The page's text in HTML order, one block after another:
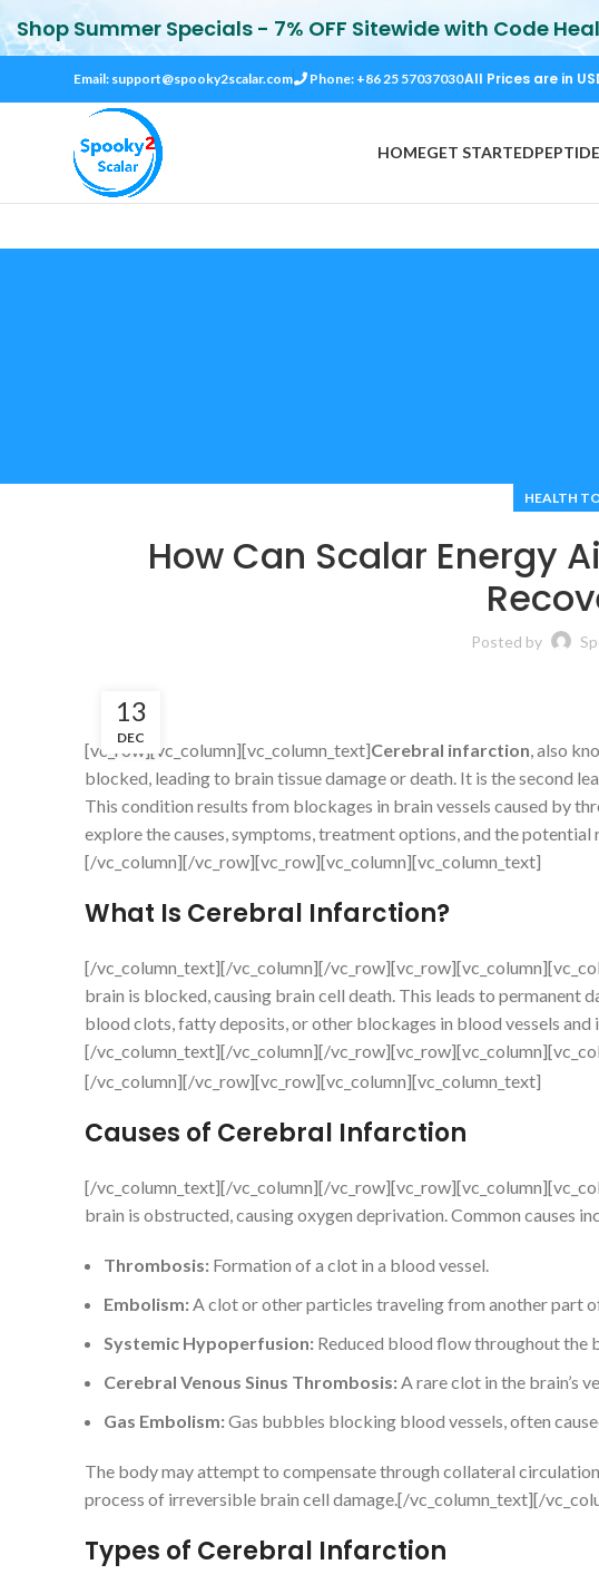
Email: support@spooky2scalar.com Phone: +86 25 57037030All Prices are in
HOMEGET STARTED
HEALTH
How Can Scalar Energy
Posted by
13
DEC
[vc_row][vc_column][vc_column_text]Cerebral infarction, also
blocked, leading to brain tissue damage or death. It is the second
This condition results from blockages in brain vessels caused by
explore the causes, symptoms, treatment options, and the potential
[/vc_column][/vc_row][vc_row][vc_column][vc_column_text]
What Is Cerebral Infarction?
[/vc_column_text][/vc_column][/
brain is blocked, causing brain cell death. This leads to permanent
blood clots, fatty deposits, or other blockages in blood vessels
[/vc_column_text][/vc_column][/
[/vc_column][/vc_row][vc_row][vc_column][vc_column_text]
Causes of Cerebral Infarction
[/vc_column_text][/vc_column][/
brain is obstructed, causing oxygen deprivation. Common causes
Thrombosis: Formation of a clot in a blood vessel.
Embolism:A clot or other particles traveling from another part
Systemic Hypoperfusion: Reduced blood flow throughout the
Cerebral Venous Sinus Thrombosis:A rare clot in the brain’s
Gas Embolism:Gas bubbles blocking blood vessels, often
The body may attempt to compensate through collateral
process of irreversible brain cell damage.[/vc_column_text][/
Types of Cerebral Infarction
Shop Summer Specials - 7% OFF Sitewide with Code